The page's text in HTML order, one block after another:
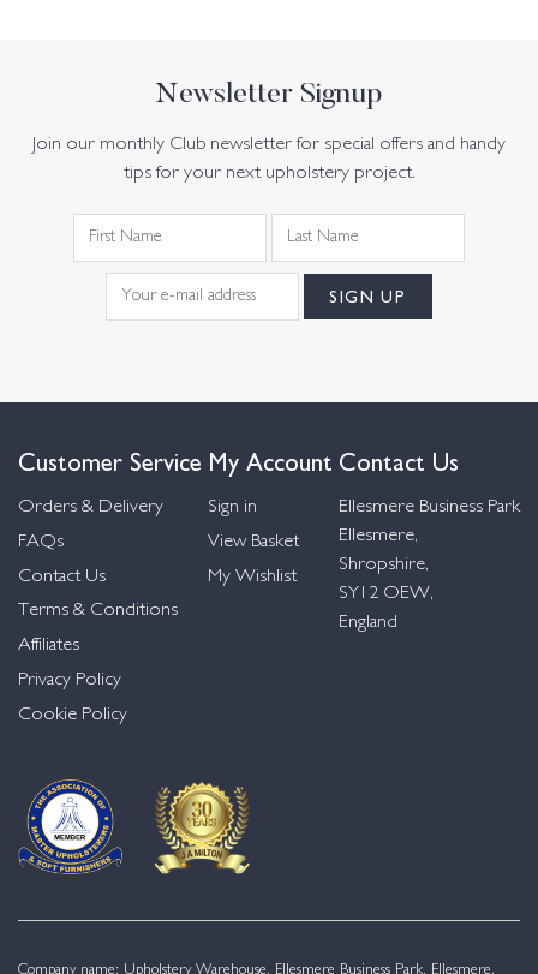
Newsletter Signup
Join our monthly Club newsletter for special offers and handy
tips for your next upholstery project.
Customer Service
Orders & Delivery
FAQs
Contact Us
Terms & Conditions
Affiliates
Privacy Policy
Cookie Policy
My Account
Sign in
View Basket
My Wishlist
Contact Us
Ellesmere Business Park
Ellesmere,
Shropshire,
SY12 OEW,
England
Company name: Upholstery Warehouse, Ellesmere Business Park, Ellesmere,